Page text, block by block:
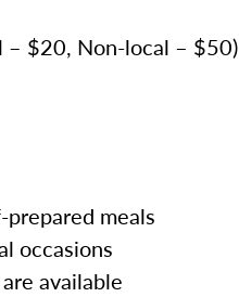
– $20, Non-local – $50)
meals
occasions
available